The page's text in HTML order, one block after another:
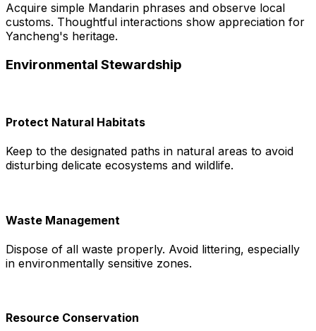
Acquire simple Mandarin phrases and observe local
customs. Thoughtful interactions show appreciation for
Yancheng's heritage.
Environmental Stewardship
Protect Natural Habitats
Keep to the designated paths in natural areas to avoid
disturbing delicate ecosystems and wildlife.
Waste Management
Dispose of all waste properly. Avoid littering, especially
in environmentally sensitive zones.
Resource Conservation